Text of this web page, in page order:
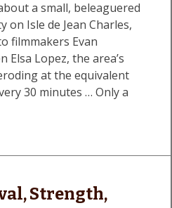
a small, beleaguered
on Isle de Jean Charles,
filmmakers Evan
Elsa Lopez, the area’s
at the equivalent
30 minutes … Only a
Strength,